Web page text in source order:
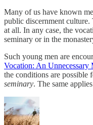
Many of us have known
public discernment
at all. In any case, the
seminary or in the
Such young men are
Vocation: An Unnecessary
the conditions are possible
seminary. The same